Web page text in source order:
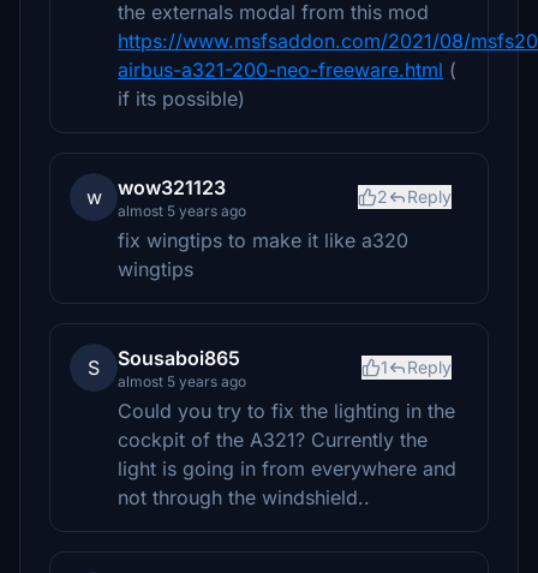
the externals modal from this mod
https://www.msfsaddon.com/2021/08/
airbus-a321-200-neo-freeware.html (
if its possible)
w wow321123
almost 5 years ago
2 Reply
fix wingtips to make it like a320
wingtips
S Sousaboi865
almost 5 years ago
1 Reply
Could you try to fix the lighting in the
cockpit of the A321? Currently the
light is going in from everywhere and
not through the windshield..